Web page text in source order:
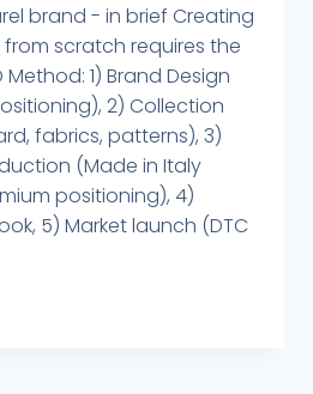
brand - in brief Creating
scratch requires the
1) Brand Design
2) Collection
fabrics, patterns), 3)
(Made in Italy
positioning), 4)
5) Market launch (DTC